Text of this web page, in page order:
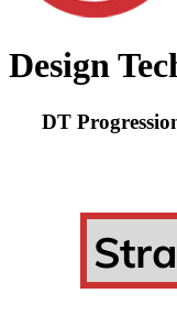
Design
DT